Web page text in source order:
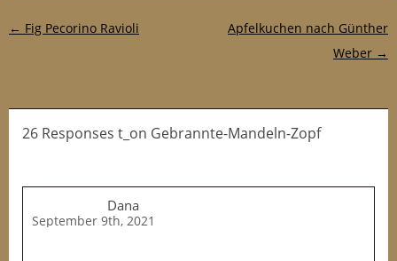
Post navigation
← Fig Pecorino Ravioli
Apfelkuchen nach Günther
Weber →
26 Responses t_on Gebrannte-Mandeln-Zopf
Dana
September 9th, 2021